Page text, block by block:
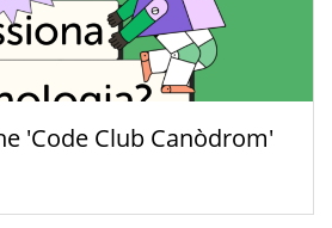
'Code Club Canòdrom'